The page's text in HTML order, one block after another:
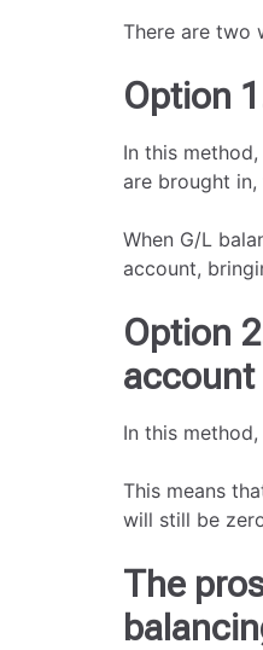
There are two
Option
In this
are brought
When G/L
account,
Option
account
In this
This means
will still be
The